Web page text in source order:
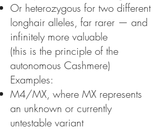
Or heterozygous for two different
longhair alleles, far rarer — and
infinitely more valuable
(this is the principle of the
autonomous Cashmere)
Examples:
M4/MX, where MX represents
an unknown or currently
untestable variant